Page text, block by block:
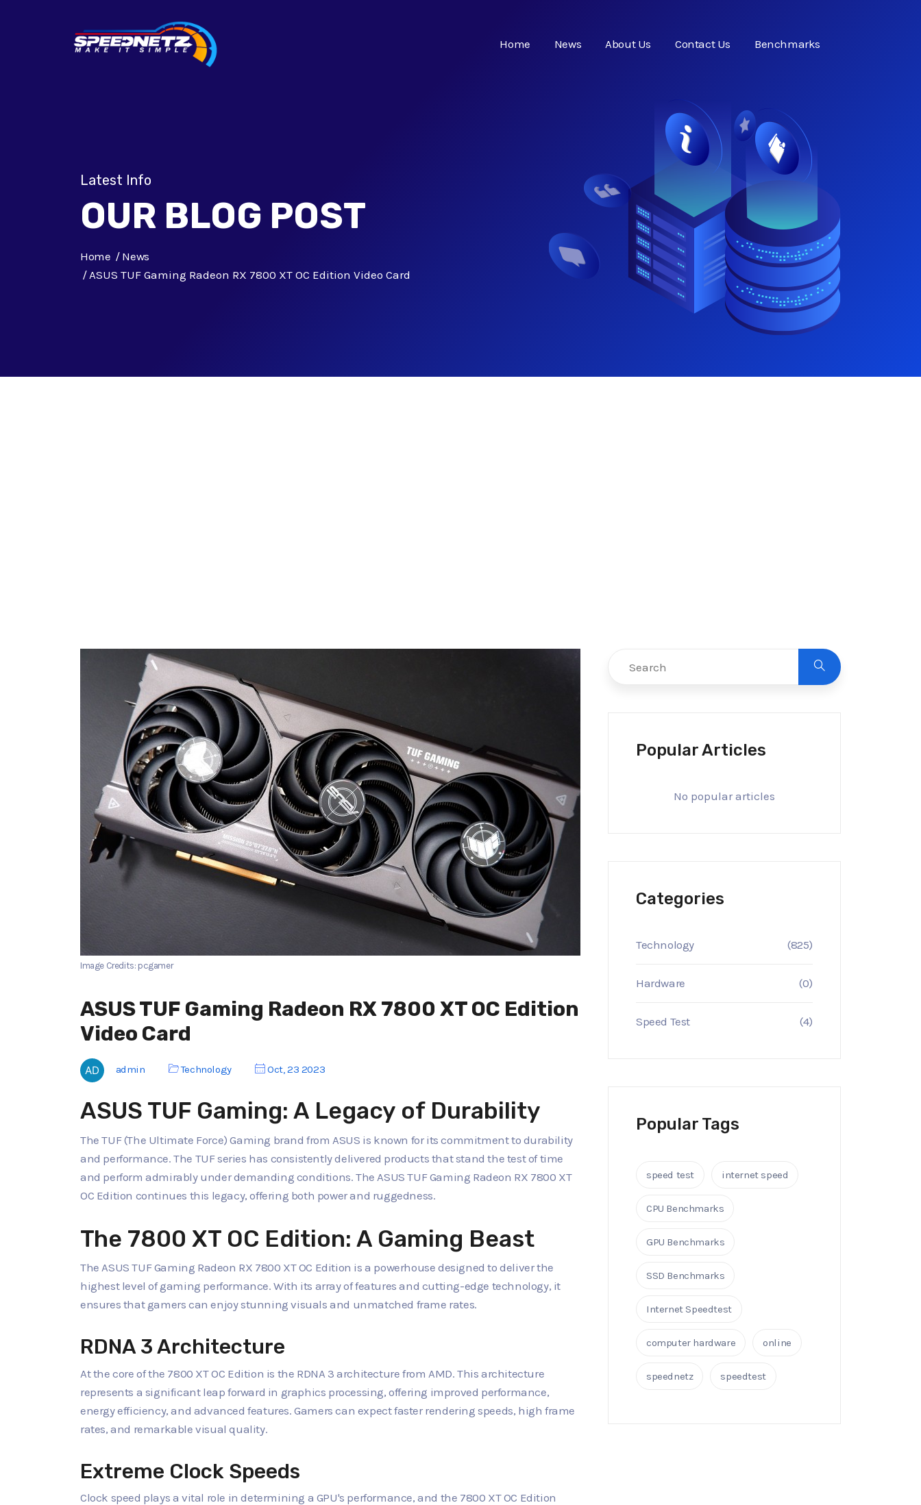
Home News About Us Contact Us Benchmarks
Latest Info
OUR BLOG POST
Home
News
ASUS TUF Gaming Radeon RX 7800 XT OC Edition Video Card
Image Credits: pcgamer
ASUS TUF Gaming Radeon RX 7800 XT OC Edition
Video Card
admin Technology Oct, 23 2023
ASUS TUF Gaming: A Legacy of Durability
The TUF (The Ultimate Force) Gaming brand from ASUS is known for its commitment to durability
and performance. The TUF series has consistently delivered products that stand the test of time
and perform admirably under demanding conditions. The ASUS TUF Gaming Radeon RX 7800 XT
OC Edition continues this legacy, offering both power and ruggedness.
The 7800 XT OC Edition: A Gaming Beast
The ASUS TUF Gaming Radeon RX 7800 XT OC Edition is a powerhouse designed to deliver the
highest level of gaming performance. With its array of features and cutting-edge technology, it
ensures that gamers can enjoy stunning visuals and unmatched frame rates.
RDNA 3 Architecture
At the core of the 7800 XT OC Edition is the RDNA 3 architecture from AMD. This architecture
represents a significant leap forward in graphics processing, offering improved performance,
energy efficiency, and advanced features. Gamers can expect faster rendering speeds, high frame
rates, and remarkable visual quality.
Extreme Clock Speeds
Clock speed plays a vital role in determining a GPU's performance, and the 7800 XT OC Edition
Popular Articles
No popular articles
Categories
Technology (825)
Hardware (0)
Speed Test (4)
Popular Tags
speed test internet speed
CPU Benchmarks
GPU Benchmarks
SSD Benchmarks
Internet Speedtest
computer hardware online
speednetz speedtest